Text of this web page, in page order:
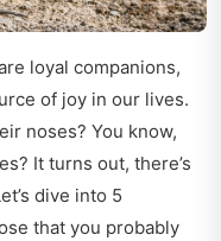
loyal companions,
of joy in our lives.
noses? You know,
It turns out, there’s
dive into 5
that you probably